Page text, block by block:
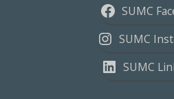
SUMC
SUMC
SUMC